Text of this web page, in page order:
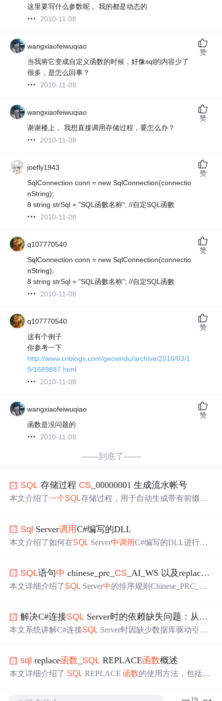
这里要写什么参数呢， 我的都是动态的
2010-11-08
wangxiaofeiwuqiao
当我将它变成自定义函数的时候，好像sql的内容少了
很多，是怎么回事？
2010-11-08
赞
wangxiaofeiwuqiao
谢谢楼上， 我想直接调用存储过程，要怎么办？
2010-11-08
赞
joefly1943
SqlConnection conn = new SqlConnection(connectio
nString);
8 string strSql = "SQL函數名称"; //自定SQL函數
2010-11-08
赞
q107770540
SqlConnection conn = new SqlConnection(connectio
nString);
8 string strSql = "SQL函數名称"; //自定SQL函數
2010-11-08
赞
q107770540
这有个例子
你参考一下
http://www.cnblogs.com/geovindu/archive/2010/03/1
9/1689887.html
2010-11-08
赞
wangxiaofeiwuqiao
函数是没问题的
2010-11-08
赞
——到底了——
SQL 存储过程 CS _00000001 生成流水帐号
本文介绍了一个SQL存储过程，用于自动生成带有前缀的
Sql Server调用C#编写的DLL
本文介绍了如何在SQL Server中调用C#编写的DLL进行邮
SDK命令提示工具注册DLL，最后在SQLServer中创建存
储过程进行测试。注意在Master数据库 中直接添加可能无
SQL语句中 chinese_prc_ CS _AI_WS 以及replace用法
本文详细介绍了SQL Server中的排序规则Chinese_PRC_
CS
使用方法，用于在字符串中进行替换操作。
解决C#连接SQL Server时的依赖缺失问题：从CS
本文系统讲解C#连接SQL Server时因缺少数据库驱动引发
引用DLL、NuGet自动化管理、csproj依赖声明、跨平台适
配、版本冲突解决等关键技术环节，并强调现代.NET依赖
sql replace函数 SQL REPLACE函数概述
本文详细介绍了 SQL REPLACE 函数的使用方法，包括如